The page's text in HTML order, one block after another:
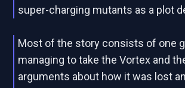
super-charging mutants as a plot
Most of the story consists of one
managing to take the Vortex and
arguments about how it was lost